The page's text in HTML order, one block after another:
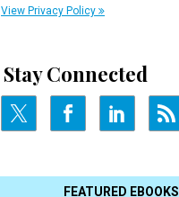
View Privacy Policy
Stay Connected
FEATURED EBOOKS